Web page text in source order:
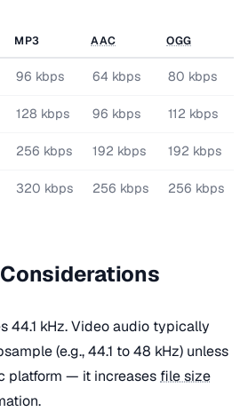
MP3 AAC OGG
96 kbps 64 kbps 80 kbps
128 kbps 96 kbps 112 kbps
256 kbps 192 kbps 192 kbps
320 kbps 256 kbps 256 kbps
44.1 kHz. Video audio typically
(e.g., 44.1 to 48 kHz) unless
platform — it increases file size